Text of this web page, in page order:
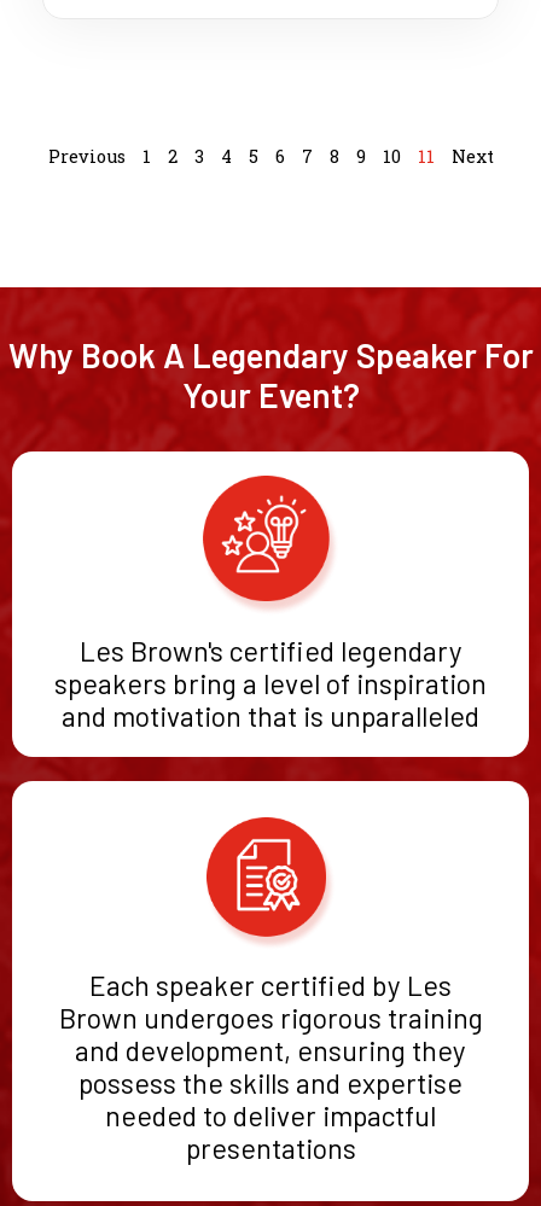
Previous 1 2 3 4 5 6 7 8 9 10 11 Next
Why Book A Legendary Speaker For
Your Event?
Les Brown's certified legendary
speakers bring a level of inspiration
and motivation that is unparalleled
Each speaker certified by Les
Brown undergoes rigorous training
and development, ensuring they
possess the skills and expertise
needed to deliver impactful
presentations